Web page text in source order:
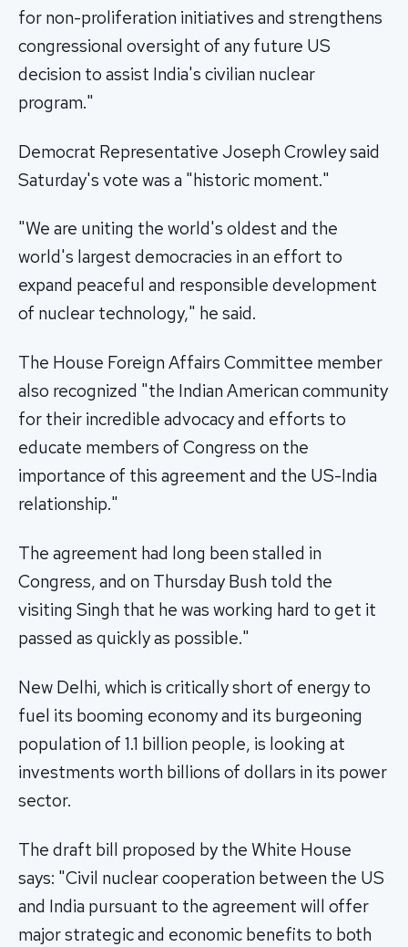
for non-proliferation initiatives and strengthens
congressional oversight of any future US
decision to assist India's civilian nuclear
program."
Democrat Representative Joseph Crowley said
Saturday's vote was a "historic moment."
"We are uniting the world's oldest and the
world's largest democracies in an effort to
expand peaceful and responsible development
of nuclear technology," he said.
The House Foreign Affairs Committee member
also recognized "the Indian American community
for their incredible advocacy and efforts to
educate members of Congress on the
importance of this agreement and the US-India
relationship."
The agreement had long been stalled in
Congress, and on Thursday Bush told the
visiting Singh that he was working hard to get it
passed as quickly as possible."
New Delhi, which is critically short of energy to
fuel its booming economy and its burgeoning
population of 1.1 billion people, is looking at
investments worth billions of dollars in its power
sector.
The draft bill proposed by the White House
says: "Civil nuclear cooperation between the US
and India pursuant to the agreement will offer
major strategic and economic benefits to both